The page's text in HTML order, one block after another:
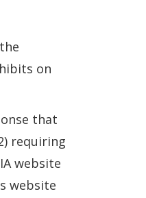
on
that
requiring
website
website